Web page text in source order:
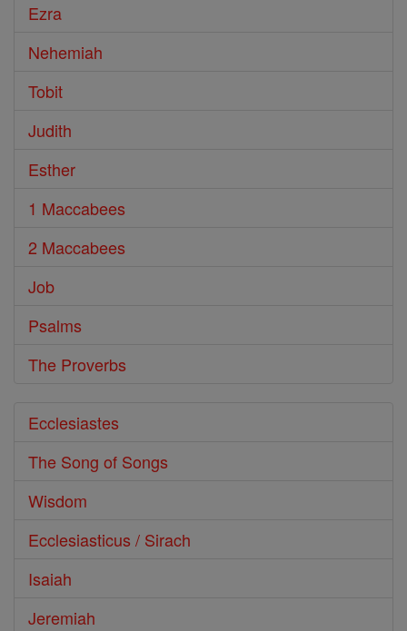
Ezra
Nehemiah
Tobit
Judith
Esther
1 Maccabees
2 Maccabees
Job
Psalms
The Proverbs
Ecclesiastes
The Song of Songs
Wisdom
Ecclesiasticus / Sirach
Isaiah
Jeremiah